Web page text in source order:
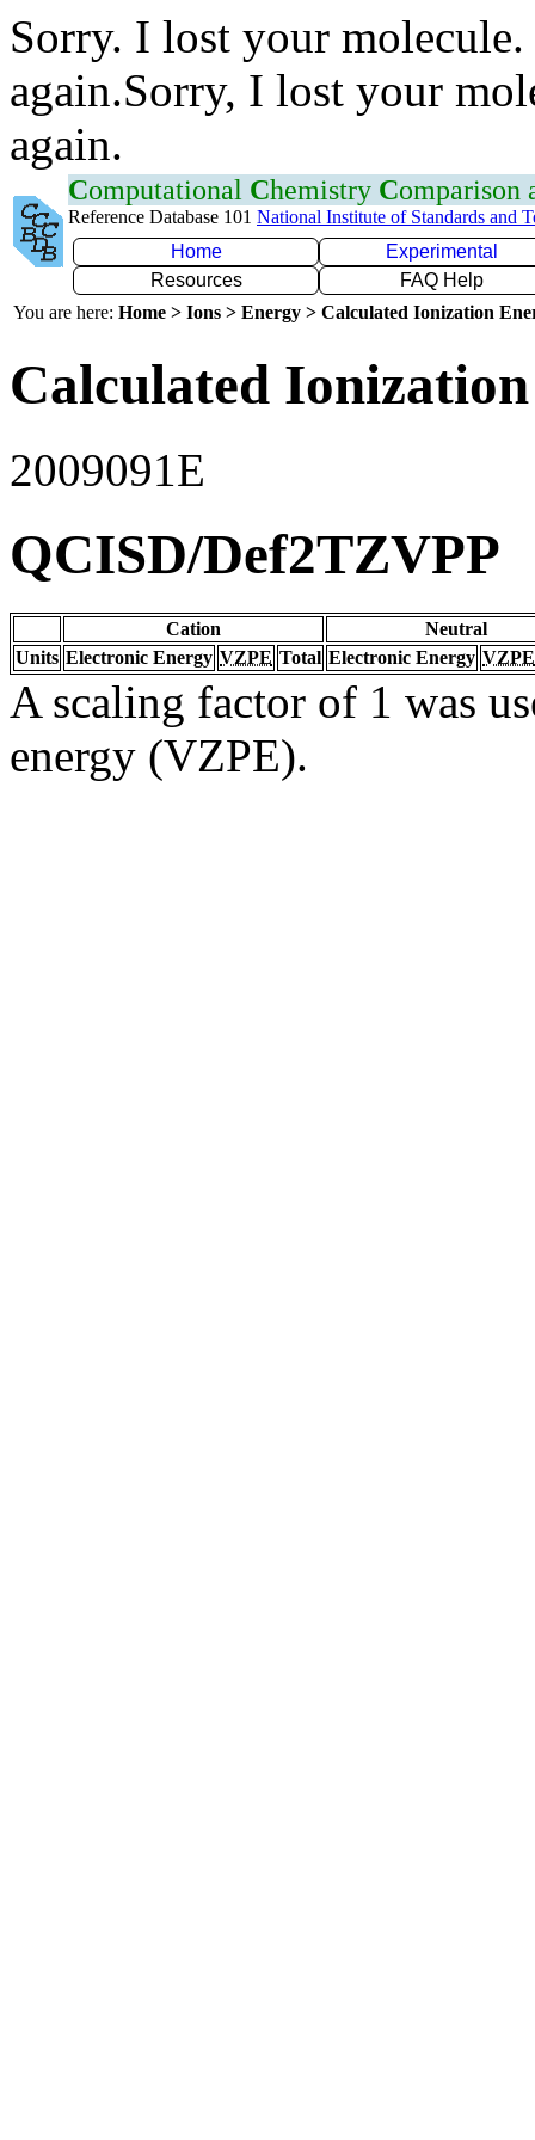
Sorry. I lost your
again.Sorry, I lost your
again.
Computational Chemistry Comparison
Reference Database 101 National Institute of Standards and
Home
Experimental
Resources
FAQ Help
You are here: Home > Ions > Energy > Calculated Ionization
Calculated
2009091E
QCISD/Def2TZVPP
Cation
Neutral
Units Electronic Energy VZPE Total Electronic Energy VZPE
A scaling factor of 1 was
energy (VZPE).